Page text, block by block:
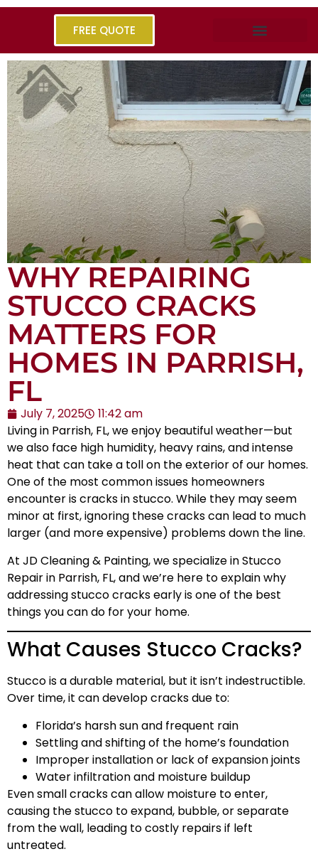
FREE QUOTE
WHY REPAIRING
STUCCO CRACKS
MATTERS FOR
HOMES IN PARRISH,
FL
July 7, 2025
11:42 am
Living in Parrish, FL, we enjoy beautiful weather—but
we also face high humidity, heavy rains, and intense
heat that can take a toll on the exterior of our homes.
One of the most common issues homeowners
encounter is cracks in stucco. While they may seem
minor at first, ignoring these cracks can lead to much
larger (and more expensive) problems down the line.
At JD Cleaning & Painting, we specialize inStucco
Repair in Parrish, FL, and we’re here to explain why
addressing stucco cracks early is one of the best
things you can do for your home.
What Causes Stucco Cracks?
Stucco is a durable material, but it isn’t indestructible.
Over time, it can develop cracks due to:
Florida’s harsh sun and frequent rain
Settling and shifting of the home’s foundation
Improper installation or lack of expansion joints
Water infiltration and moisture buildup
Even small cracks can allow moisture to enter,
causing the stucco to expand, bubble, or separate
from the wall, leading to costly repairs if left
untreated.